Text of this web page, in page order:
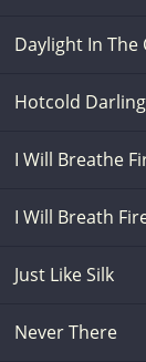
Daylight In The
Hotcold
I Will Breathe
I Will Breath
Just Like Silk
Never There